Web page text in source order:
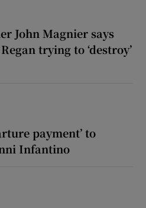
John Magnier says
trying to ‘destroy’
payment’ to
Infantino